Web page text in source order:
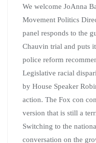
We welcome JoAnna
Movement Politics
panel responds to the
Chauvin trial and puts
police reform
Legislative racial
by House Speaker
action. The Fox con
version that is still a
Switching to the
conversation on the